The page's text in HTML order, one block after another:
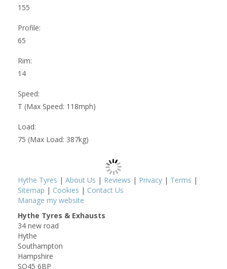
155
Profile:
65
Rim:
14
Speed:
T (Max Speed: 118mph)
Load:
75 (Max Load: 387kg)
Hythe Tyres | About Us | Reviews | Privacy | Terms |
Sitemap | Cookies | Contact Us
Manage my website
Hythe Tyres & Exhausts
34 new road
Hythe
Southampton
Hampshire
SO45 6BP